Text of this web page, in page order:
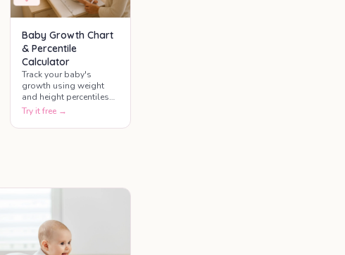
Baby Growth Chart
& Percentile
Calculator
Track your baby's
growth using weight
and height percentiles
based on international
how your baby's
Try it free →